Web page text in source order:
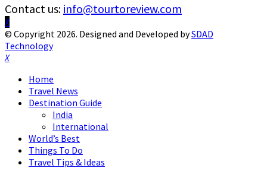
Contact us: info@tourtoreview.com
Facebook
Twitter
Instagram
Pinterest
Linkedin
Youtube
© Copyright 2026. Designed and Developed bySDAD
Technology
Facebook
Twitter
Instagram
Pinterest
Linkedin
Youtube
Home
Travel News
Destination Guide
India
International
World’s Best
Things To Do
Travel Tips & Ideas